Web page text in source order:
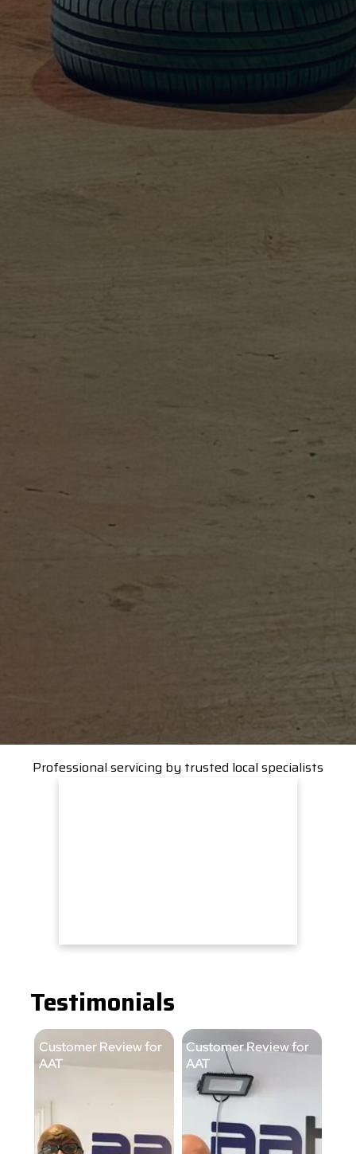
Professional servicing by trusted local specialists
Testimonials
Customer Review for
AAT
Customer Review for
AAT